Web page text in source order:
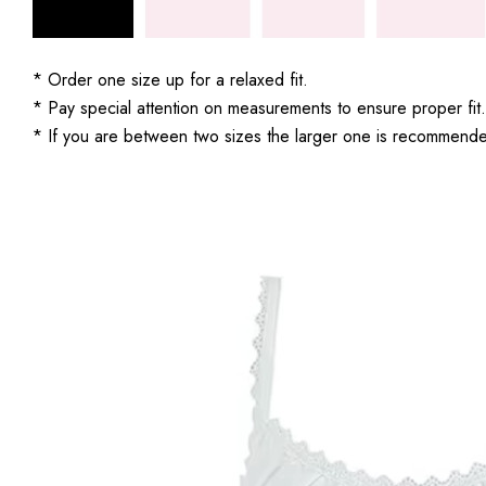
* Order one size up for a relaxed fit.
* Pay special attention on measurements to ensure proper fit.
* If you are between two sizes the larger one is